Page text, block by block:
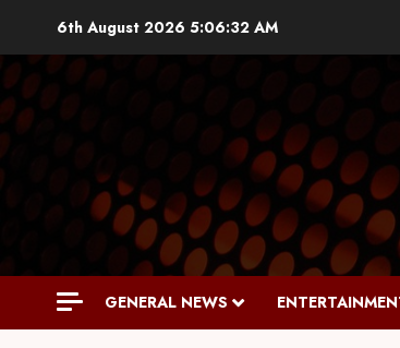
6th August 2026 5:06:33 AM
GENERAL NEWS